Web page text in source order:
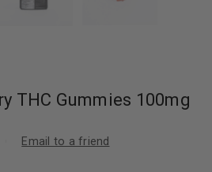
THC Gummies 100mg
Email to a friend